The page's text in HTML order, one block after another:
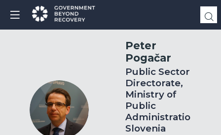
PP
Peter
Pogačar
Public Sector
Directorate,
Ministry of
Public
Administration,
Slovenia